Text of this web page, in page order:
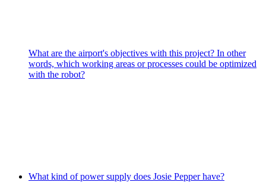
What are the airport's objectives with this project? In other
words, which working areas or processes could be optimized
with the robot?
What kind of power supply does Josie Pepper have?